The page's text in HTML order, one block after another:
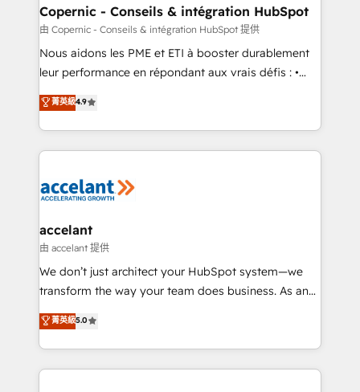
One company, one operating model, delivering
across offices and consulting teams in the UK, USA,
Canada, Germany, France, Belgium, Singapore, and
South Africa. Certified compliant with ISO/IEC
international offices and 175+ employees.
Copernic - Conseils & intégration HubSpot
由 Copernic - Conseils & intégration HubSpot 提供
Nous aidons les PME et ETI à booster durablement
leur performance en répondant aux vrais défis : •
Intégration de HubSpot avec d’autres outils (ERP,
téléphonie, etc.) • Alignement des équipes grâce à un
outil et des données partagées • Amélioration de la
collecte et de l’analyse des données pour des
de la productivité des équipes Notre équipe de 30
avec un engagement total, alignant processus
métiers et technologie, et guidant vos équipes à
travers le changement, tout en centrant vos objectifs
d’entreprise. Grâce à une méthodologie éprouvée
rapidement vos enjeux et intégrons parfaitement
HubSpot dans votre organisation. Pour toute
菁英級4.9
accelant
由 accelant 提供
We don’t just architect your HubSpot system—we
transform the way your team does business. As an
Elite HubSpot Solutions Partner, we specialize in
creating tailored, end-to-end CRM solutions that
accelerate growth, improve operational efficiency,
and ensure faster time to value on HubSpot. What
菁英級5.0